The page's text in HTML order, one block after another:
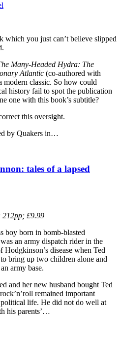
which you just can’t believe slipped
Many-Headed Hydra: The
Atlantic (co-authored with
modern classic. So how could
history fail to spot the publication
one with this book’s subtitle?
this oversight.
by Quakers in…
tales of a lapsed
212pp; £9.99
boy born in bomb-blasted
an army dispatch rider in the
disease when Ted
bring up two children alone and
army base.
and her new husband bought Ted
remained important
political life. He did not do well at
his parents’…